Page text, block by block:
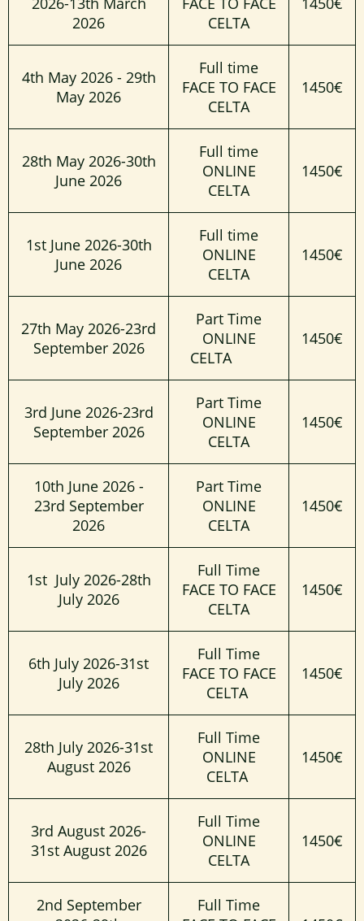
2026
CELTA
4th May 2026 - 29th
May 2026
Full time
FACE TO FACE
CELTA
1450€
28th May 2026-30th
June 2026
Full time
ONLINE
CELTA
1450€
1st June 2026-30th
June 2026
Full time
ONLINE
CELTA
1450€
27th May 2026-23rd
September 2026
Part Time
ONLINE
CELTA
1450€
3rd June 2026-23rd
September 2026
Part Time
ONLINE
CELTA
1450€
10th June 2026 -
23rd September
2026
Part Time
ONLINE
CELTA
1450€
1st July 2026-28th
July 2026
Full Time
FACE TO FACE
CELTA
1450€
6th July 2026-31st
July 2026
Full Time
FACE TO FACE
CELTA
1450€
28th July 2026-31st
August 2026
Full Time
ONLINE
CELTA
1450€
3rd August 2026-
31st August 2026
Full Time
ONLINE
CELTA
1450€
2nd September
Full Time